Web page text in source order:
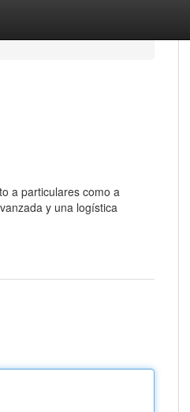
a particulares como a
y una logística